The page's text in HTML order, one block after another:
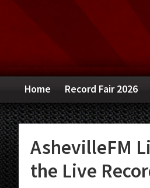
navigation
content
sidebar
Home Record Fair 2026
AshevilleFM
the Live